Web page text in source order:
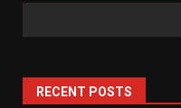
RECENT POSTS